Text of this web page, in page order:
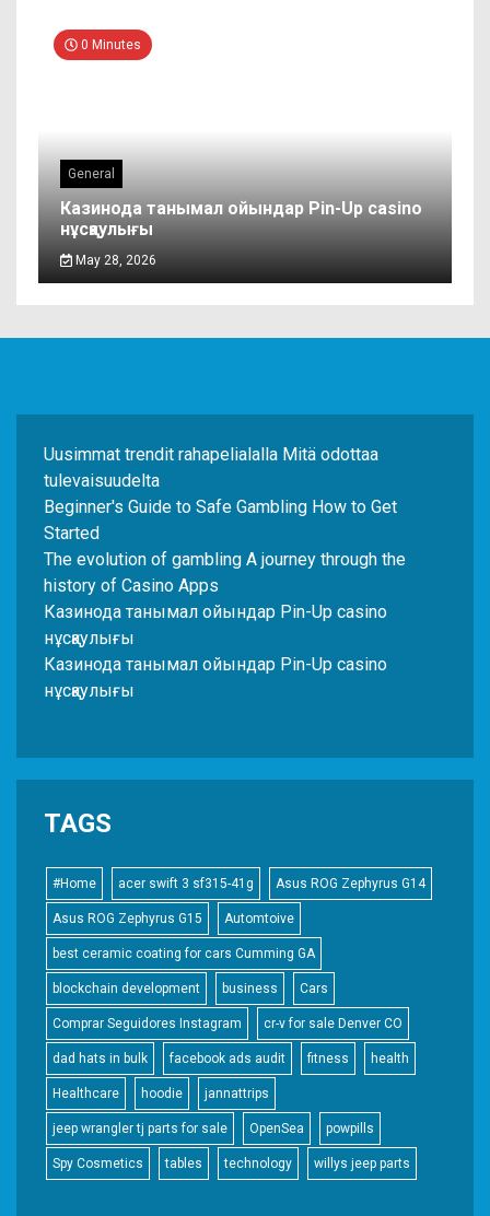
0 Minutes
General
Казинода танымал ойындар Pin-Up casino
нұсқаулығы
May 28, 2026
Uusimmat trendit rahapelialalla Mitä odottaa
tulevaisuudelta
Beginner's Guide to Safe Gambling How to Get
Started
The evolution of gambling A journey through the
history of Casino Apps
Казинода танымал ойындар Pin-Up casino
нұсқаулығы
Казинода танымал ойындар Pin-Up casino
нұсқаулығы
TAGS
#Home acer swift 3 sf315-41g Asus ROG Zephyrus G14
Asus ROG Zephyrus G15 Automtoive
best ceramic coating for cars Cumming GA
blockchain development business Cars
Comprar Seguidores Instagram cr-v for sale Denver CO
dad hats in bulk facebook ads audit fitness health
Healthcare hoodie jannattrips
jeep wrangler tj parts for sale OpenSea powpills
Spy Cosmetics tables technology willys jeep parts